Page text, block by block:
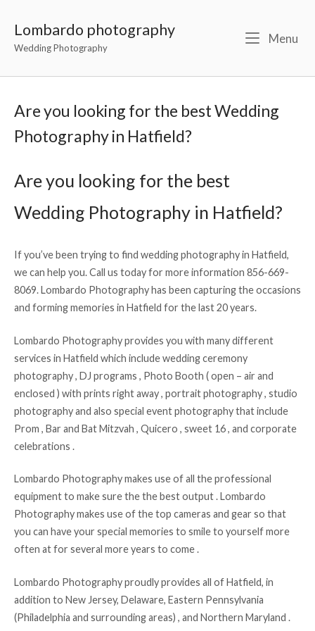
Lombardo photography
Wedding Photography
Menu
Are you looking for the best Wedding
Photography in Hatfield?
Are you looking for the best
Wedding Photography in Hatfield?
If you’ve been trying to find wedding photography in Hatfield,
we can help you. Call us today for more information 856-669-
8069. Lombardo Photography has been capturing the occasions
and forming memories in Hatfield for the last 20 years.
Lombardo Photography provides you with many different
services in Hatfield which include wedding ceremony
photography , DJ programs , Photo Booth ( open – air and
enclosed ) with prints right away , portrait photography , studio
photography and also special event photography that include
Prom , Bar and Bat Mitzvah , Quicero , sweet 16 , and corporate
celebrations .
Lombardo Photography makes use of all the professional
equipment to make sure the the best output . Lombardo
Photography makes use of the top cameras and gear so that
you can have your special memories to smile to yourself more
often at for several more years to come .
Lombardo Photography proudly provides all of Hatfield, in
addition to New Jersey, Delaware, Eastern Pennsylvania
(Philadelphia and surrounding areas) , and Northern Maryland .